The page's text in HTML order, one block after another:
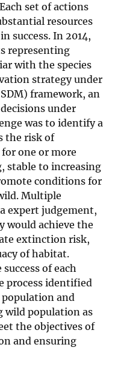
set of actions
resources
success. In 2014,
representing
with the species
strategy under
framework, an
under
was to identify a
the risk of
one or more
stable to increasing
conditions for
Multiple
expert judgement,
would achieve the
extinction risk,
of habitat.
of each
process identified
and
wild population as
the objectives of
and ensuring